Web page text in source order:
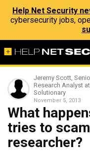
Help Net Security
cybersecurity jobs,
Jeremy Scott,
Research Analyst at
Solutionary
November 5, 2013
What
tries to
researcher?